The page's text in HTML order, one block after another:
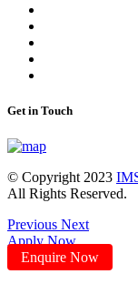
Get in Touch
© Copyright 2023
All Rights Reserved.
Previous Next
Apply Now
Enquire Now